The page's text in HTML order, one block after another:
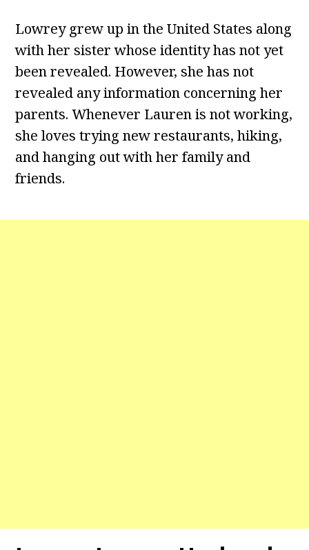
Lowrey grew up in the United States along
with her sister whose identity has not yet
been revealed. However, she has not
revealed any information concerning her
parents. Whenever Lauren is not working,
she loves trying new restaurants, hiking,
and hanging out with her family and
friends.